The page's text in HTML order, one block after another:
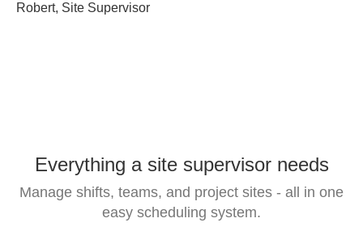
Robert, Site Supervisor
Everything a site supervisor needs
Manage shifts, teams, and project sites - all in one
easy scheduling system.